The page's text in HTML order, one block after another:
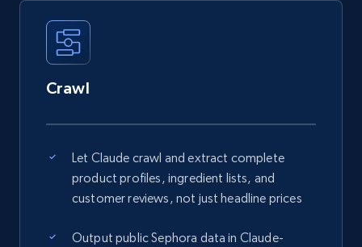
Crawl
Let Claude crawl and extract complete
product profiles, ingredient lists, and
customer reviews, not just headline prices
Output public Sephora data in Claude-